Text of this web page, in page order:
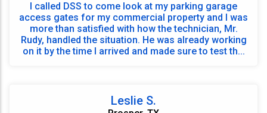
I called DSS to come look at my parking garage
access gates for my commercial property and I was
more than satisfied with how the technician, Mr.
Rudy, handled the situation. He was already working
on it by the time I arrived and made sure to test th...
Leslie S.